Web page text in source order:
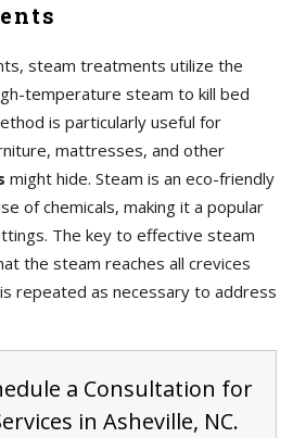
steam treatments utilize the
temperature steam to kill bed
is particularly useful for
mattresses, and other
might hide. Steam is an eco-friendly
of chemicals, making it a popular
The key to effective steam
the steam reaches all crevices
repeated as necessary to address
a Consultation for
in Asheville, NC.